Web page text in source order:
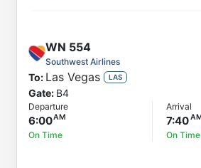
WN 554
Southwest Airlines
To: Las Vegas LAS
Gate: B4
Departure
6:00
On Time
Arrival
7:40
On Time